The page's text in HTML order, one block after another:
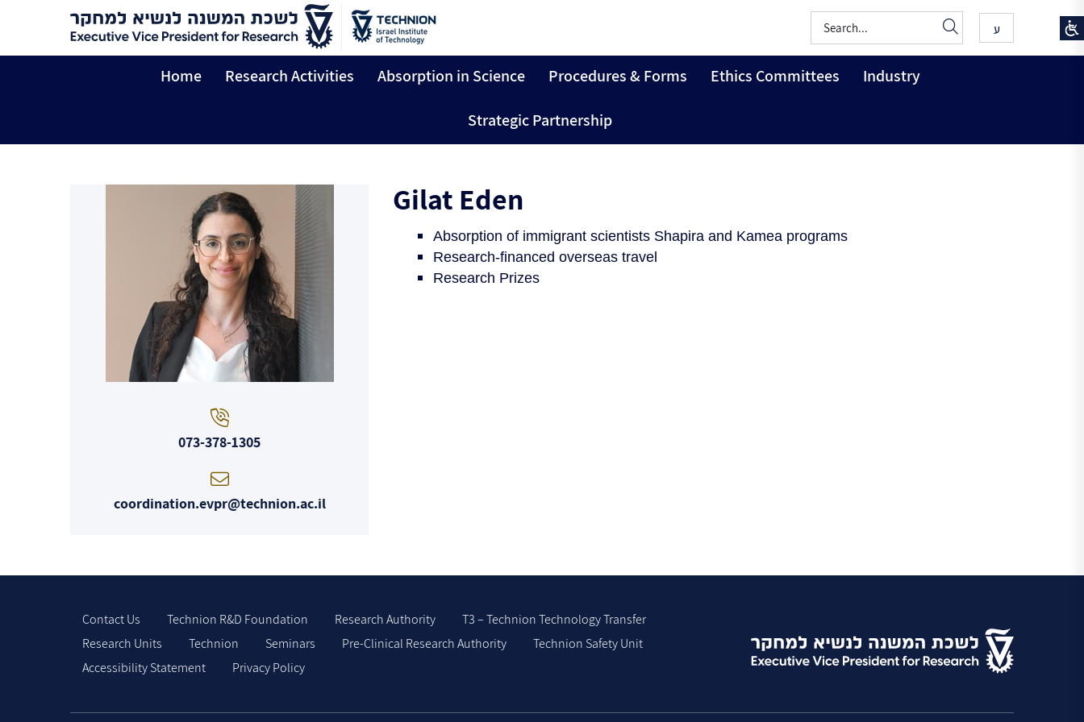
ע
Home Research Activities Absorption in Science Procedures & Forms Ethics Committees Industry
Strategic Partnership
073-378-1305
coordination.evpr@technion.ac.il
Gilat Eden
Absorption of immigrant scientists Shapira and Kamea programs
Research-financed overseas travel
Research Prizes
Contact Us Technion R&D Foundation Research Authority
T3 – Technion Technology Transfer
Research Units
Technion Seminars Pre-Clinical Research Authority
Technion Safety Unit
Accessibility Statement
Privacy Policy